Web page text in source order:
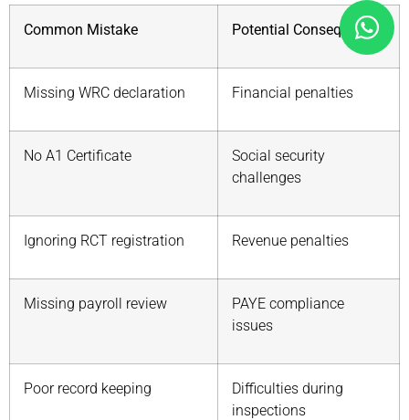
Common Mistake Potential Consequence
Missing WRC declaration Financial penalties
No A1 Certificate
Social security
challenges
Ignoring RCT registration Revenue penalties
Missing payroll review
PAYE compliance
issues
Poor record keeping
Difficulties during
inspections